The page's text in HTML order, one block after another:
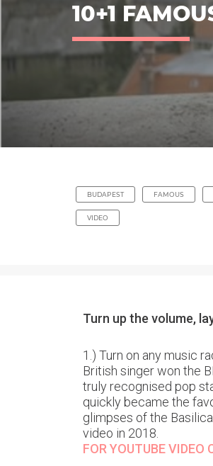
10+1
BUDAPEST FAMOUS
VIDEO
Turn up the volume,
1.) Turn on any music
British singer won the
truly recognised pop
quickly became the
glimpses of the
video in 2018.
FOR YOUTUBE VIDEO